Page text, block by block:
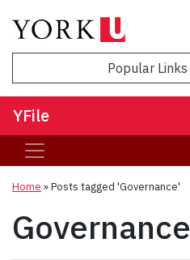
Popular Links
YFile
Home »Posts tagged 'Governance'
Governance